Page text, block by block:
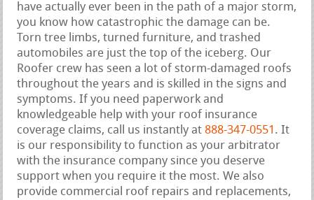
have actually ever been in the path of a major storm,
you know how catastrophic the damage can be.
Torn tree limbs, turned furniture, and trashed
automobiles are just the top of the iceberg. Our
Roofer crew has seen a lot of storm-damaged roofs
throughout the years and is skilled in the signs and
symptoms. If you need paperwork and
knowledgeable help with your roof insurance
coverage claims, call us instantly at 888-347-0551 . It
is our responsibility to function as your arbitrator
with the insurance company since you deserve
support when you require it the most. We also
provide commercial roof repairs and replacements,